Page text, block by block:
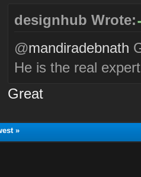
designhub Wrote:
@mandiradebnath
He is the real
Great
»